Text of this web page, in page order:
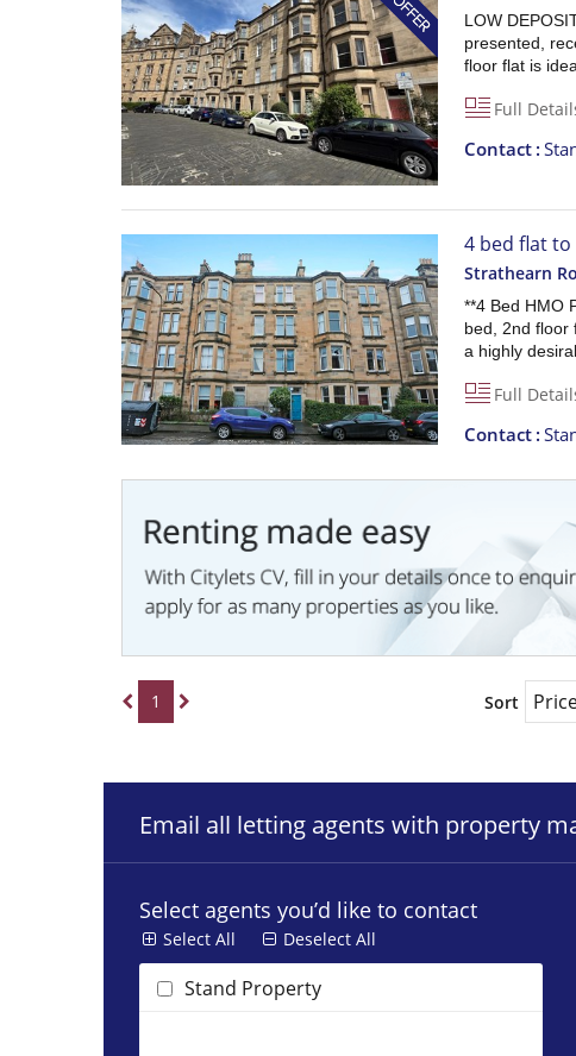
LOW
presented,
floor flat is
Full
Contact
4 bed flat
Strathearn
**4 Bed HMO
bed, 2nd floor
a highly
Full
Contact
1 Sort
Email all letting agents with property
Select agents you’d like to contact
Select All Deselect All
Stand Property